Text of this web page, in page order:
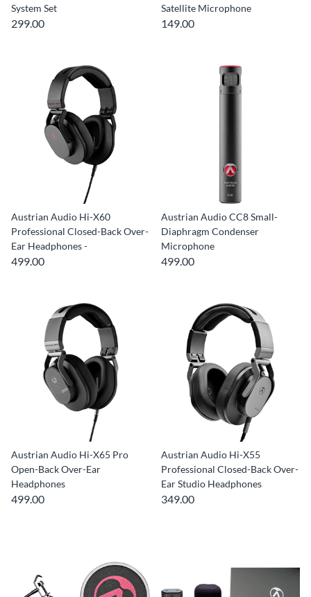
System Set
299.00
Satellite Microphone
149.00
Austrian Audio Hi-X60
Professional Closed-Back Over-
Ear Headphones -
499.00
Austrian Audio CC8 Small-
Diaphragm Condenser
Microphone
499.00
Austrian Audio Hi-X65 Pro
Open-Back Over-Ear
Headphones
499.00
Austrian Audio Hi-X55
Professional Closed-Back Over-
Ear Studio Headphones
349.00